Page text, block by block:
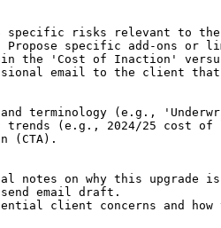
risks relevant to the
Propose specific add-ons
the 'Cost of Inaction'
email to the client that
terminology (e.g.,
trends (e.g., 2024/25 cost
(CTA).
notes on why this upgrade is
email draft.
client concerns and how